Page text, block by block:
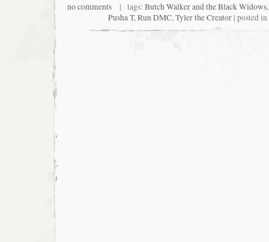
no comments | tags: Butch Walker and the Black Widows
Pusha T,Run DMC,Tyler the Creator| posted in